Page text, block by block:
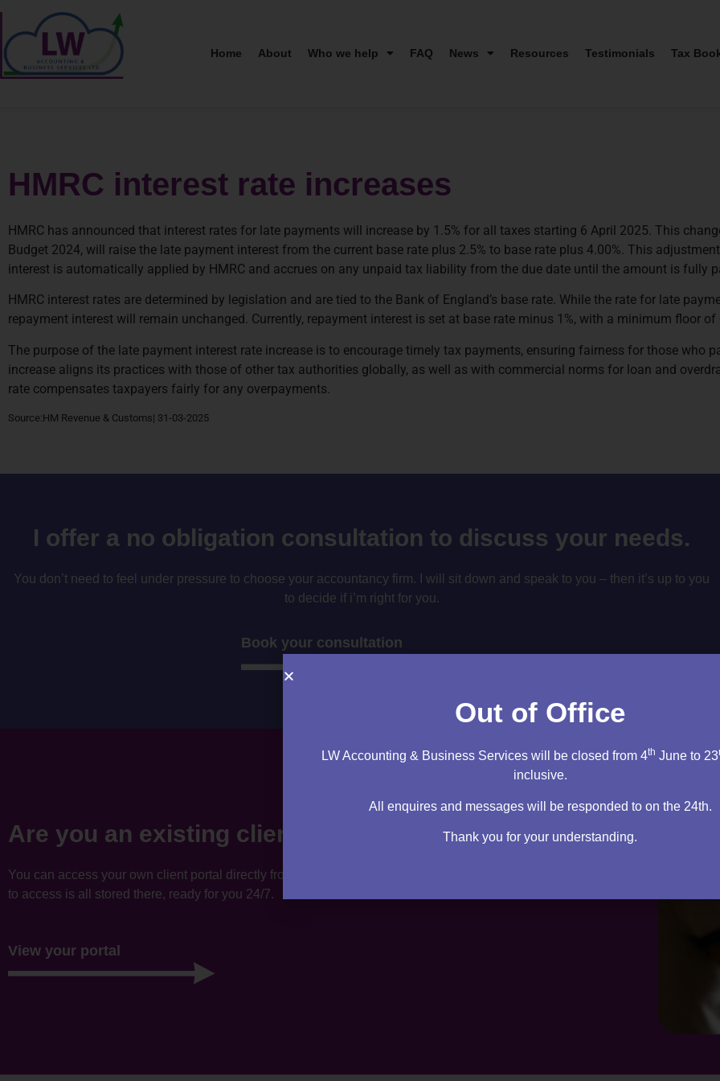
Home About Who we help FAQ News Resources Testimonials Tax
HMRC interest rate increases
HMRC has announced that interest rates for late payments will increase by 1.5% for all taxes starting 6 April 2025. This
Budget 2024, will raise the late payment interest from the current base rate plus 2.5% to base rate plus 4.00%. This
interest is automatically applied by HMRC and accrues on any unpaid tax liability from the due date until the amount is fully
HMRC interest rates are determined by legislation and are tied to the Bank of England’s base rate. While the rate for late
repayment interest will remain unchanged. Currently, repayment interest is set at base rate minus 1%, with a minimum floor of
The purpose of the late payment interest rate increase is to encourage timely tax payments, ensuring fairness for those who
increase aligns its practices with those of other tax authorities globally, as well as with commercial norms for loan and
rate compensates taxpayers fairly for any overpayments.
Source:HM Revenue & Customs| 31-03-2025
I offer a no obligation consultation to discuss your needs.
You don’t need to feel under pressure to choose your accountancy firm. I will sit down and speak to you – then it’s up to you
to decide if i’m right for you.
Book your consultation
Are you an existing client?
You can access your own client portal directly from this website. Everything you need
to access is all stored there, ready for you 24/7.
View your portal
Out of Office
LW Accounting & Business Services will be closed from 4th June to 23
inclusive.
All enquires and messages will be responded to on the 24th.
Thank you for your understanding.